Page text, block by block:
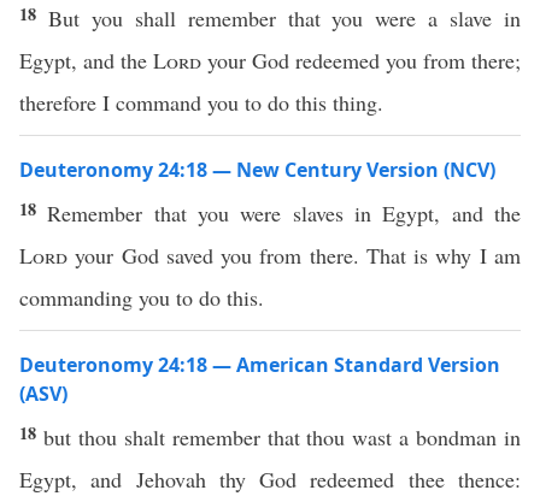
18 But you shall remember that you were a slave in
Egypt, and the Lord your God redeemed you from there;
therefore I command you to do this thing.
Deuteronomy 24:18 — New Century Version (NCV)
18Remember that you were slaves in Egypt, and the
Lord your God saved you from there. That is why I am
commanding you to do this.
Deuteronomy 24:18 — American Standard Version
(ASV)
18 but thou shalt remember that thou wast a bondman in
Egypt, and Jehovah thy God redeemed thee thence: